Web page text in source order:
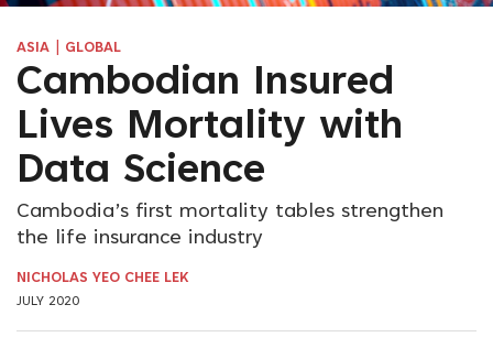
ASIA GLOBAL
Cambodian Insured
Lives Mortality with
Data Science
Cambodia’s first mortality tables strengthen
the life insurance industry
NICHOLAS YEO CHEE LEK
JULY 2020